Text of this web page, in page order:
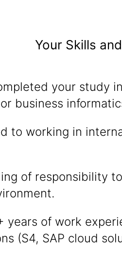
Your Skills
your study
business
to working in
of responsibility
years of work
(S4, SAP cloud